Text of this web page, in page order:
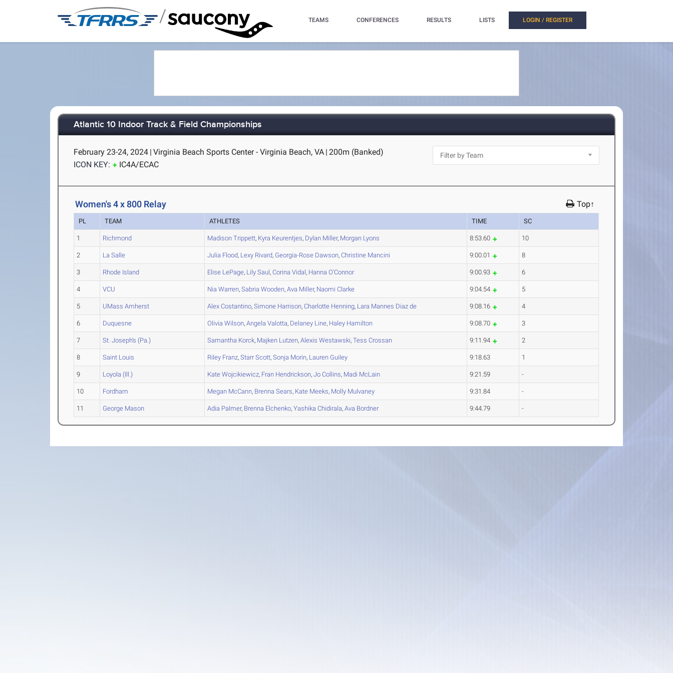
/ TEAMS CONFERENCES RESULTS LISTS LOGIN / REGISTER
Atlantic 10 Indoor Track & Field Championships
February 23-24, 2024 | Virginia Beach Sports Center - Virginia Beach, VA | 200m (Banked)
ICON KEY:
IC4A/ECAC
Women's 4 x 800 Relay Top↑
PL TEAM ATHLETES TIME SC
1 Richmond Madison Trippett, Kyra Keurentjes, Dylan Miller, Morgan Lyons 8:53.60 10
2 La Salle Julia Flood, Lexy Rivard, Georgia-Rose Dawson,Christine Mancini 9:00.01 8
3 Rhode Island Elise LePage, Lily Saul,Corina Vidal, Hanna O'Connor 9:00.93 6
4 VCU Nia Warren,Sabria Wooden,Ava Miller, Naomi Clarke 9:04.54 5
5 UMass Amherst Alex Costantino,Simone Harrison,Charlotte Henning, Lara Mannes Diaz de 9:08.16 4
6 Duquesne Olivia Wilson,Angela Valotta, Delaney Line, Haley Hamilton 9:08.70 3
7 St. Joseph's (Pa.) Samantha Korck, Majken Lutzen,Alexis Westawski,Tess Crossan 9:11.94 2
8 Saint Louis Riley Franz,StarrScott,Sonja Morin, Lauren Guiley 9:18.63 1
9 Loyola (Ill.) Kate Wojcikiewicz, Fran Hendrickson,Jo Collins, Madi McLain 9:21.59 -
10 Fordham Megan McCann, Brenna Sears, Kate Meeks, Molly Mulvaney 9:31.84 -
11 George Mason Adia Palmer, Brenna Elchenko,Yashika Chidirala,Ava Bordner 9:44.79 -